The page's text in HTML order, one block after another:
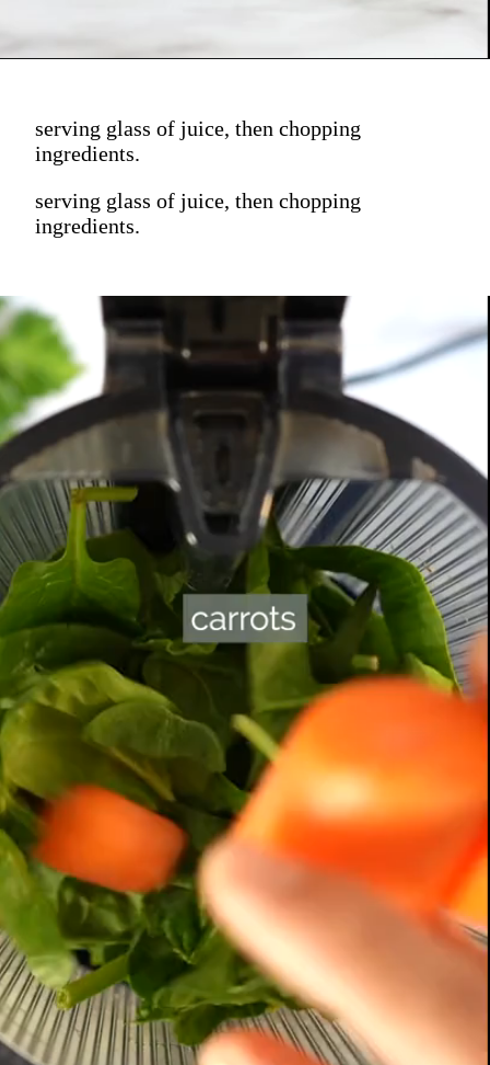
serving glass of juice, then chopping
ingredients.
serving glass of juice, then chopping
ingredients.